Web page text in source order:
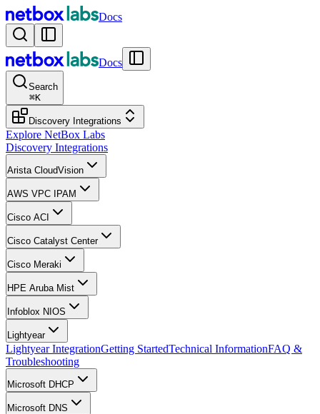
Docs
Docs
Search
⌘K
Discovery Integrations
Explore NetBox Labs
Discovery Integrations
Arista CloudVision
AWS VPC IPAM
Cisco ACI
Cisco Catalyst Center
Cisco Meraki
HPE Aruba Mist
Infoblox NIOS
Lightyear
Lightyear IntegrationGetting StartedTechnical InformationFAQ &
Troubleshooting
Microsoft DHCP
Microsoft DNS